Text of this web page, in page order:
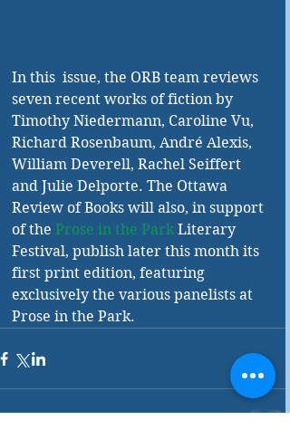
In this  issue, the ORB team reviews
seven recent works of fiction by
Timothy Niedermann, Caroline Vu,
Richard Rosenbaum, André Alexis,
William Deverell, Rachel Seiffert
and Julie Delporte. The Ottawa
Review of Books will also, in support
of the Prose in the Park Literary
Festival, publish later this month its
first print edition, featuring
exclusively the various panelists at
Prose in the Park.